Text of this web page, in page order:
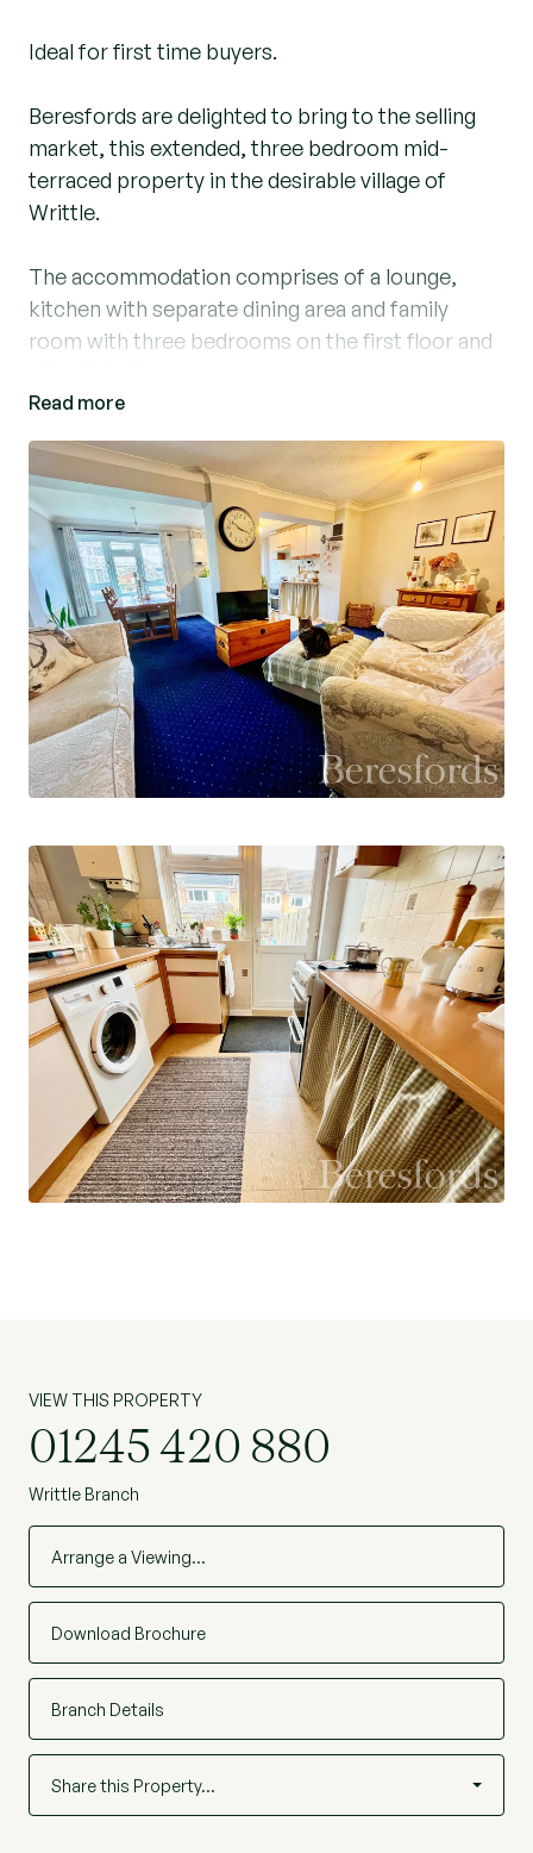
Ideal for first time buyers.
Beresfords are delighted to bring to the selling
market, this extended, three bedroom mid-
terraced property in the desirable village of
Writtle.
The accommodation comprises of a lounge,
kitchen with separate dining area and family
room with three bedrooms on the first floor and
Parking is good, with there being a single garage
in a block and separate allocated parking space.
The garage roof has previously been replaced
and the property will benefit from a new boiler
being installed.
The extended living space at the rear, makes a
huge difference. With this you have a separate
dining area, kitchen and family room, as well as a
further lounge.
The front and rear gardens are mainly laid to lawn
This property would suit a variety of buyers from
first time buyers looking to get on the property
ladder, to families that want that extra space.
You are in close proximity to schools, local shops
and restaurants and a short drive to Chelmsford
City centre which offers mainline rail links to
London Liverpool Street.
Please call the Writtle branch to book in your
internal inspection.
Read more
VIEW THIS PROPERTY
01245 420 880
Writtle Branch
Arrange a Viewing…
Download Brochure
Branch Details
Share this Property…